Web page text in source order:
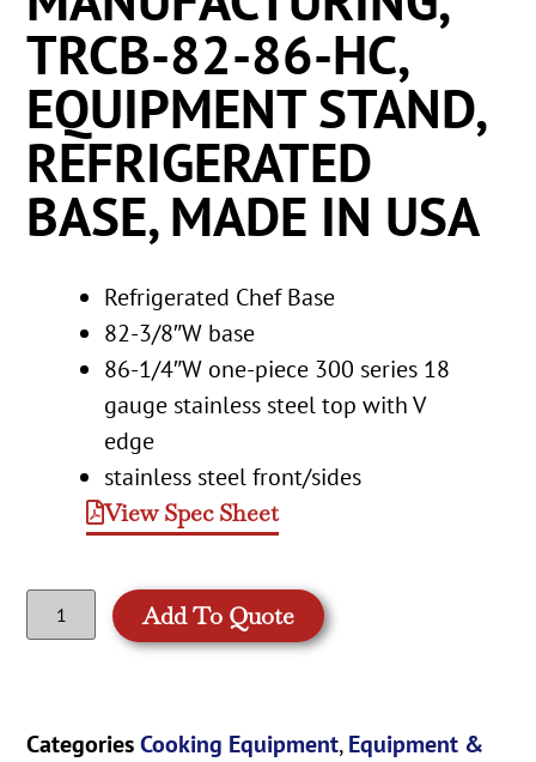
TRCB-82-86-HC,
EQUIPMENT STAND,
REFRIGERATED
BASE, MADE IN USA
Refrigerated Chef Base
82-3/8″W base
86-1/4″W one-piece 300 series 18
gauge stainless steel top with V
edge
stainless steel front/sides
View Spec Sheet
Add To Quote
Categories Cooking Equipment,Equipment &